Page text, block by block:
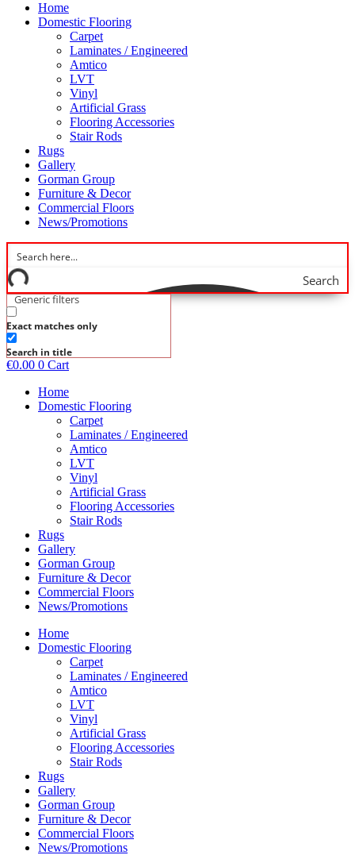
Home
Domestic Flooring
Carpet
Laminates / Engineered
Amtico
LVT
Vinyl
Artificial Grass
Flooring Accessories
Stair Rods
Rugs
Gallery
Gorman Group
Furniture & Decor
Commercial Floors
News/Promotions
Search
Generic filters
Exact matches only
Search in title
€0.00 0 Cart
Home
Domestic Flooring
Carpet
Laminates / Engineered
Amtico
LVT
Vinyl
Artificial Grass
Flooring Accessories
Stair Rods
Rugs
Gallery
Gorman Group
Furniture & Decor
Commercial Floors
News/Promotions
Home
Domestic Flooring
Carpet
Laminates / Engineered
Amtico
LVT
Vinyl
Artificial Grass
Flooring Accessories
Stair Rods
Rugs
Gallery
Gorman Group
Furniture & Decor
Commercial Floors
News/Promotions